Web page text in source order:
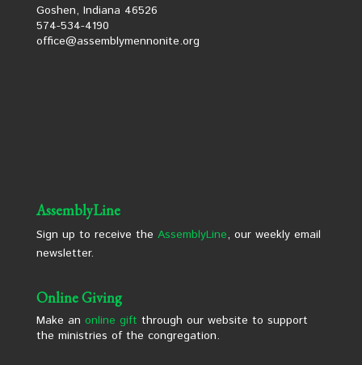
Goshen, Indiana 46526
574-534-4190
office@assemblymennonite.org
AssemblyLine
Sign up to receive the AssemblyLine, our weekly email
newsletter.
Online Giving
Make an online gift through our website to support
the ministries of the congregation.